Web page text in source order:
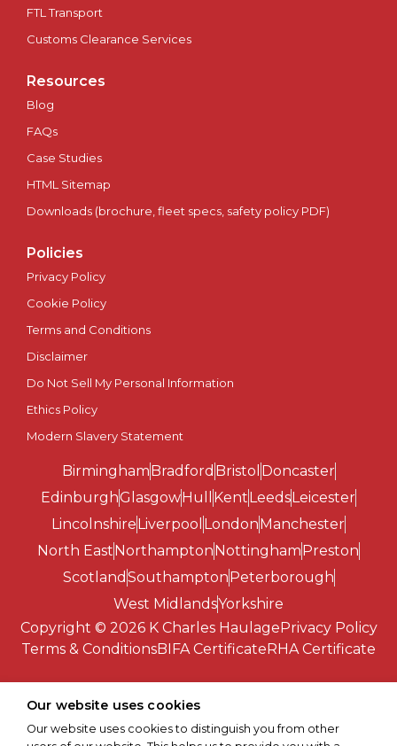
FTL Transport
Customs Clearance Services
Resources
Blog
FAQs
Case Studies
HTML Sitemap
Downloads (brochure, fleet specs, safety policy PDF)
Policies
Privacy Policy
Cookie Policy
Terms and Conditions
Disclaimer
Do Not Sell My Personal Information
Ethics Policy
Modern Slavery Statement
Birmingham Bradford Bristol Doncaster
EdinburghGlasgow Hull Kent Leeds Leicester
Lincolnshire Liverpool London Manchester
North East Northampton Nottingham Preston
Scotland Southampton Peterborough
West MidlandsYorkshire
Copyright © 2026 K Charles Haulage Privacy Policy
Terms & ConditionsBIFA Certificate RHA Certificate
Our website uses cookies
Our website uses cookies to distinguish you from other